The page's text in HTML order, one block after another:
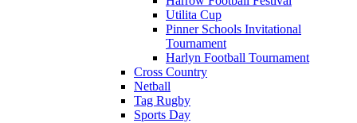
Utilita Cup
Pinner Schools Invitational
Tournament
Harlyn Football Tournament
Cross Country
Netball
Tag Rugby
Sports Day